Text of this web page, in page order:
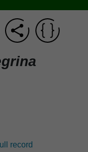
record